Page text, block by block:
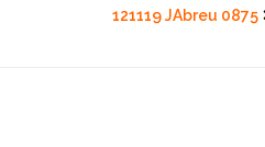
121119 JAbreu 0875